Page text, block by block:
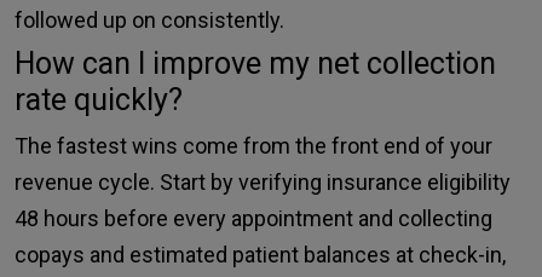
followed up on consistently.
How can I improve my net collection
rate quickly?
The fastest wins come from the front end of your
revenue cycle. Start by verifying insurance eligibility
48 hours before every appointment and collecting
copays and estimated patient balances at check-in,